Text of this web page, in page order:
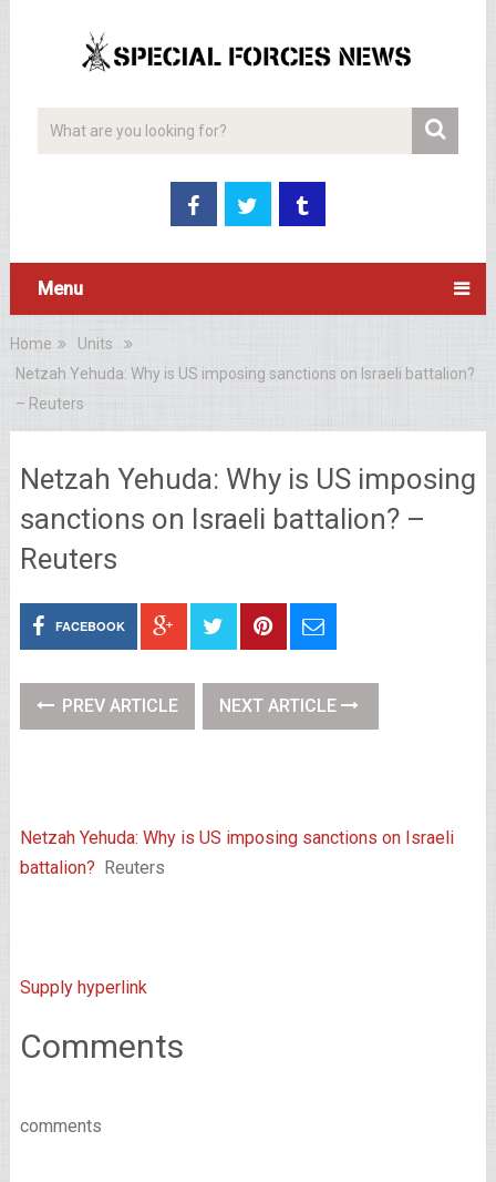
Menu
Home
Units
Netzah Yehuda: Why is US imposing sanctions on Israeli battalion?
– Reuters
Netzah Yehuda: Why is US imposing
sanctions on Israeli battalion? –
Reuters
FACEBOOK
PREV ARTICLE NEXT ARTICLE
Netzah Yehuda: Why is US imposing sanctions on Israeli
battalion? Reuters
Supply hyperlink
Comments
comments